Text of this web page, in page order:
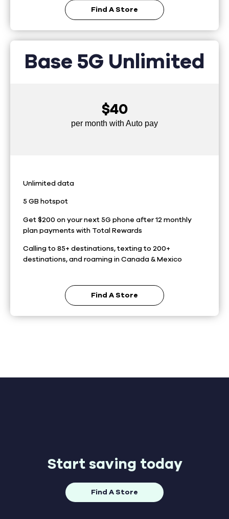
Find A Store
Base 5G Unlimited
$40
per month with Auto pay
Unlimited data
5 GB hotspot
Get $200 on your next 5G phone after 12 monthly
plan payments with Total Rewards
Calling to 85+ destinations, texting to 200+
destinations, and roaming in Canada & Mexico
Find A Store
Start saving today
Find A Store